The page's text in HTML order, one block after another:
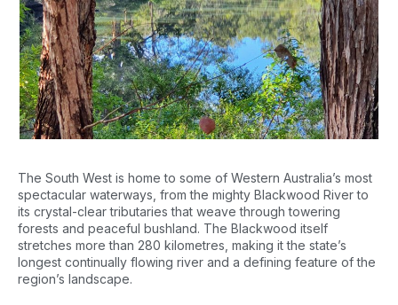
The South West is home to some of Western Australia’s most
spectacular waterways, from the mighty Blackwood River to
its crystal-clear tributaries that weave through towering
forests and peaceful bushland. The Blackwood itself
stretches more than 280 kilometres, making it the state’s
longest continually flowing river and a defining feature of the
region’s landscape.